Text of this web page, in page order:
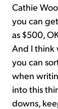
Cathie
you can
as $500,
And I think
you can
when
into this
downs,